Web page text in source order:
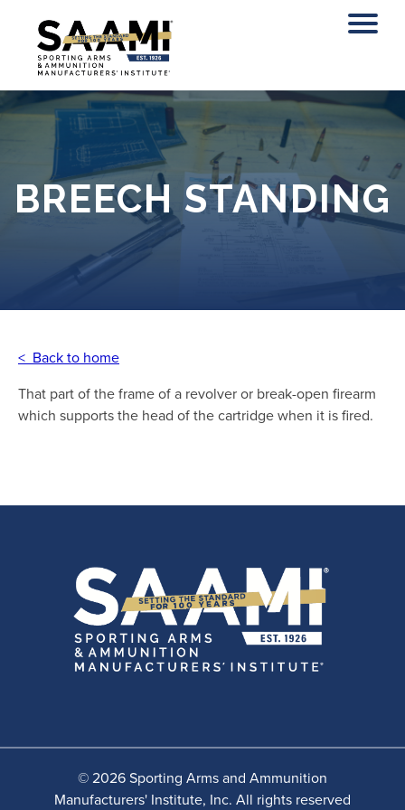
content
BREECH STANDING
< Back to home
That part of the frame of a revolver or break-open firearm
which supports the head of the cartridge when it is fired.
© 2026 Sporting Arms and Ammunition
Manufacturers' Institute, Inc. All rights reserved